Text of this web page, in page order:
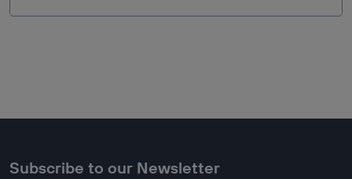
Subscribe to our Newsletter